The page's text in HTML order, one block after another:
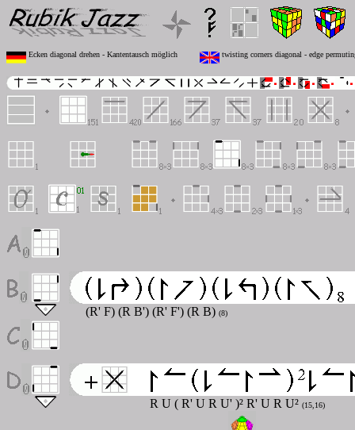
Ecken diagonal drehen - Kantentausch möglich twisting corners diagonal - edge
(R' F) (R B') (R' F') (R B) (8)
R U ( R' U R U' )² R' U R U² (15,16)